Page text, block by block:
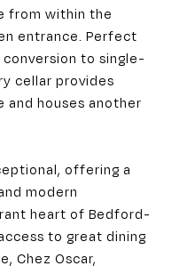
from within the
entrance. Perfect
to single-
cellar provides
and houses another
offering a
modern
heart of Bedford-
to great dining
Chez Oscar,